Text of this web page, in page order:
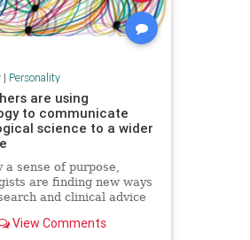
| Personality
are using
to communicate
science to a wider
a sense of purpose,
are finding new ways
and clinical advice
View Comments